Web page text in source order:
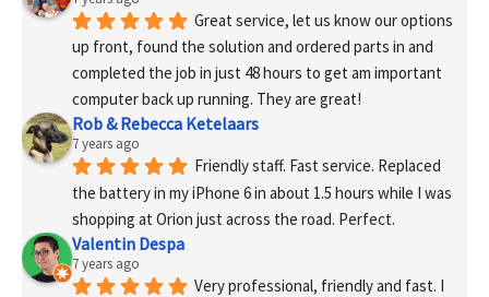
Great service, let us know our options
up front, found the solution and ordered parts in and
completed the job in just 48 hours to get am important
computer back up running. They are great!
Rob & Rebecca Ketelaars
7 years ago
Friendly staff. Fast service. Replaced
the battery in my iPhone 6 in about 1.5 hours while I was
shopping at Orion just across the road. Perfect.
Valentin Despa
7 years ago
Very professional, friendly and fast. I